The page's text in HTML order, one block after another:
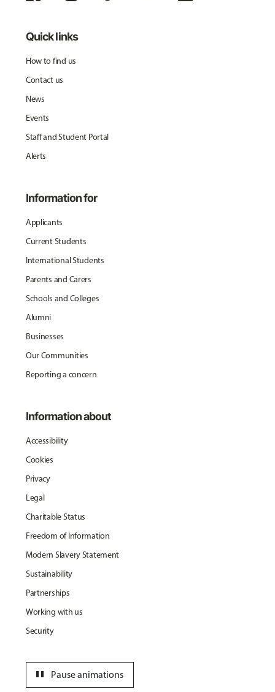
Quick links
How to find us
Contact us
News
Events
Staff and Student Portal
Alerts
Information for
Applicants
Current Students
International Students
Parents and Carers
Schools and Colleges
Alumni
Businesses
Our Communities
Reporting a concern
Information about
Accessibility
Cookies
Privacy
Legal
Charitable Status
Freedom of Information
Modern Slavery Statement
Sustainability
Partnerships
Working with us
Security
Pause animations
pause